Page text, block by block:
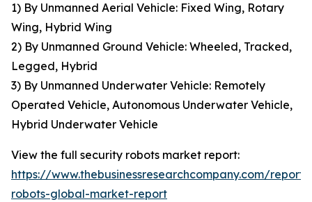
1) By Unmanned Aerial Vehicle: Fixed Wing, Rotary
Wing, Hybrid Wing
2) By Unmanned Ground Vehicle: Wheeled, Tracked,
Legged, Hybrid
3) By Unmanned Underwater Vehicle: Remotely
Operated Vehicle, Autonomous Underwater Vehicle,
Hybrid Underwater Vehicle
View the full security robots market report:
https://www.thebusinessresearchcompany.com/
robots-global-market-report